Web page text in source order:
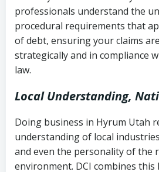
collection
Utah Code Ann. § 76-6-
deceptive or coercive
history
Notes or
collection attempts
professionals understand the
procedural requirements that
of debt, ensuring your claims
strategically and in compliance
law.
Local Understanding,
Doing business in Hyrum Utah
understanding of local
and even the personality of the
environment. DCI combines this